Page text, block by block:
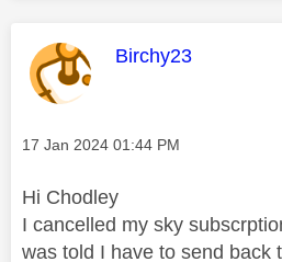
This message was
Birchy23
Message posted on
‎17 Jan 2024 01:44 PM
Hi Chodley
I cancelled my sky
was told I have to send back